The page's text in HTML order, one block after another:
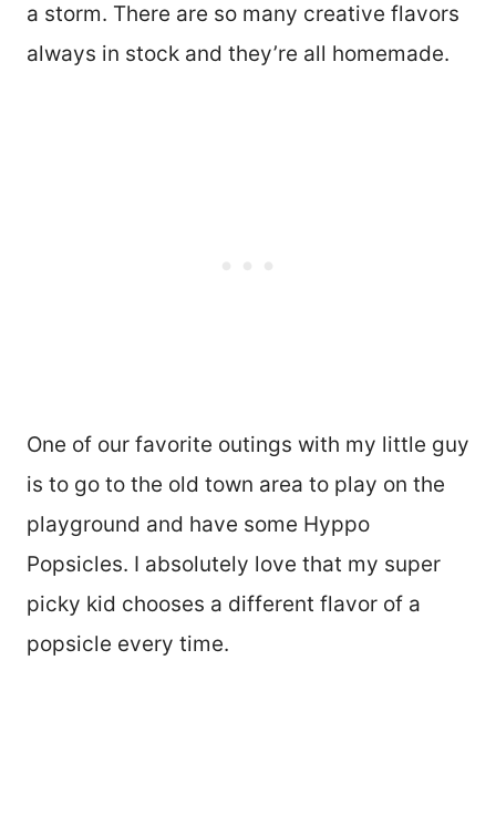
a storm. There are so many creative flavors
always in stock and they’re all homemade.
One of our favorite outings with my little guy
is to go to the old town area to play on the
playground and have some Hyppo
Popsicles. I absolutely love that my super
picky kid chooses a different flavor of a
popsicle every time.